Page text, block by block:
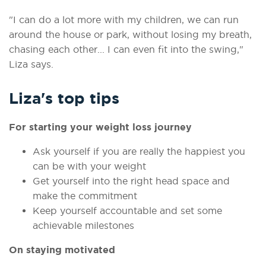
"I can do a lot more with my children, we can run
around the house or park, without losing my breath,
chasing each other... I can even fit into the swing,"
Liza says.
Liza's top tips
For starting your weight loss journey
Ask yourself if you are really the happiest you
can be with your weight
Get yourself into the right head space and
make the commitment
Keep yourself accountable and set some
achievable milestones
On staying motivated